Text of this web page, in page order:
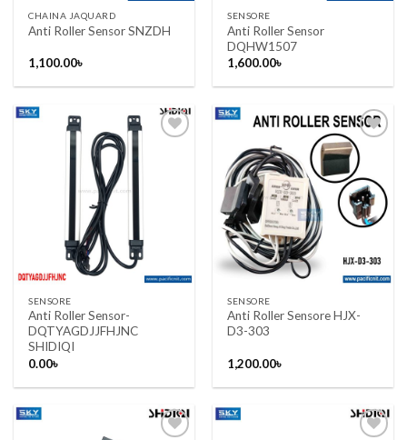
CHAINA JAQUARD
Anti Roller Sensor SNZDH
1,100.00৳
SENSORE
Anti Roller Sensor
DQHW1507
1,600.00৳
Add to wishlist
SENSORE
Anti Roller Sensor-
DQTYAGDJJFHJNC
SHIDIQI
0.00৳
Add to wishlist
SENSORE
Anti Roller Sensore HJX-
D3-303
1,200.00৳